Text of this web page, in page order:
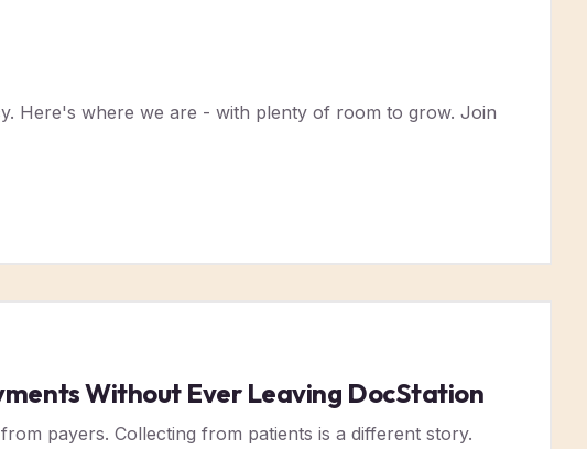
Here's where we are - with plenty of room to grow. Join
Without Ever Leaving DocStation
payers. Collecting from patients is a different story.